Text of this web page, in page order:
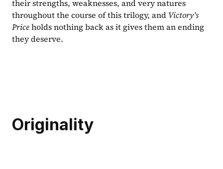
their strengths, weaknesses, and very natures
throughout the course of this trilogy, and Victory’s
Price holds nothing back as it gives them an ending
they deserve.
Originality